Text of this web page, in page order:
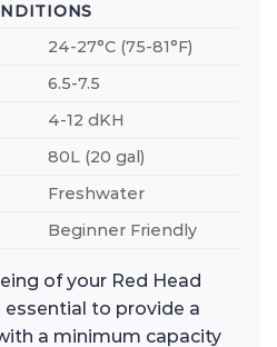
24-27°C (75-81°F)
6.5-7.5
4-12 dKH
80L (20 gal)
Freshwater
Beginner Friendly
of your Red Head
essential to provide a
a minimum capacity